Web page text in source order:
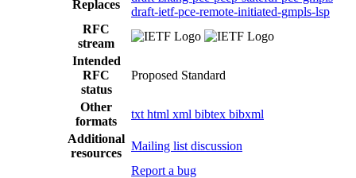
Replaces
draft-ietf-pce-remote-initiated-gmpls-lsp
RFC
stream
Intended
RFC
status
Proposed Standard
Other
formats
txt html xml bibtex bibxml
Additional
resources
Mailing list discussion
Report a bug